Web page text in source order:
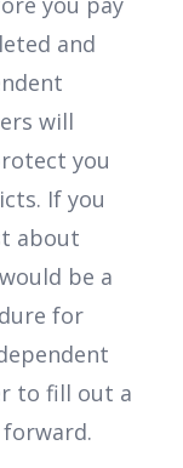
and
will
you
If you
about
be a
for
to fill out a